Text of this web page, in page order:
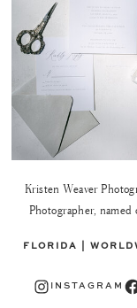
Kristen Weaver
Photographer,
FLORIDA |
Instagram INSTAGRAM Facebook